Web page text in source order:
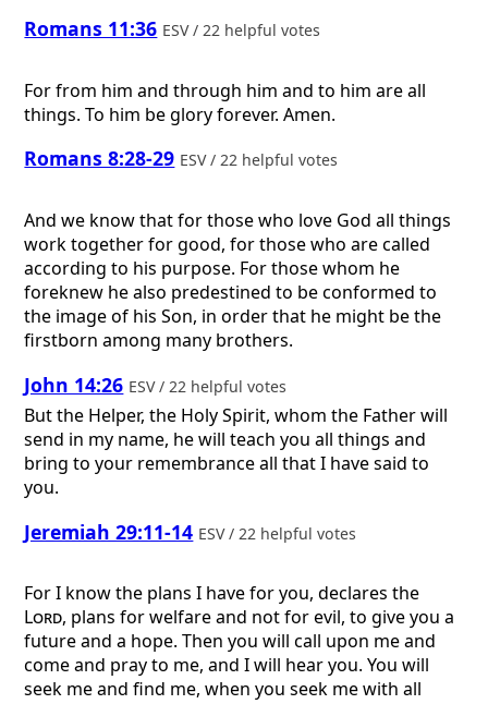
Romans 11:36 ESV / 22 helpful votes
For from him and through him and to him are all
things. To him be glory forever. Amen.
Romans 8:28-29 ESV / 22 helpful votes
And we know that for those who love God all things
work together for good, for those who are called
according to his purpose. For those whom he
foreknew he also predestined to be conformed to
the image of his Son, in order that he might be the
firstborn among many brothers.
John 14:26 ESV / 22 helpful votes
But the Helper, the Holy Spirit, whom the Father will
send in my name, he will teach you all things and
bring to your remembrance all that I have said to
you.
Jeremiah 29:11-14 ESV / 22 helpful votes
For I know the plans I have for you, declares the
Lord, plans for welfare and not for evil, to give you a
future and a hope. Then you will call upon me and
come and pray to me, and I will hear you. You will
seek me and find me, when you seek me with all